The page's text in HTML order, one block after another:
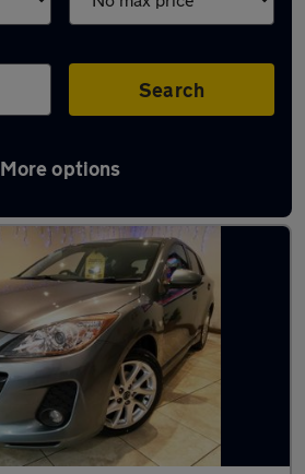
Search
More options
in Salford